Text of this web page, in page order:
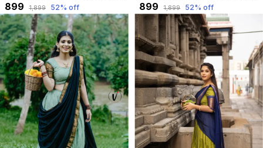
₹899 ₹1,899 52% off ₹899 ₹1,899 52% off